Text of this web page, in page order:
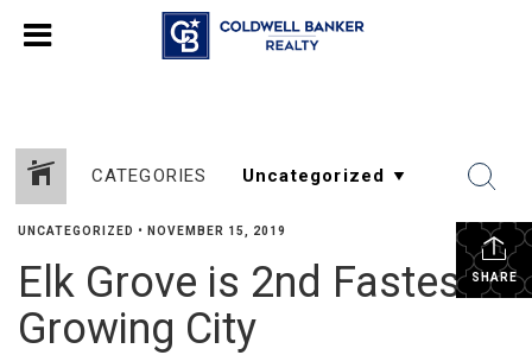
CATEGORIES
SHARE
UNCATEGORIZED • NOVEMBER 15, 2019
Elk Grove is 2nd Fastest
Growing City